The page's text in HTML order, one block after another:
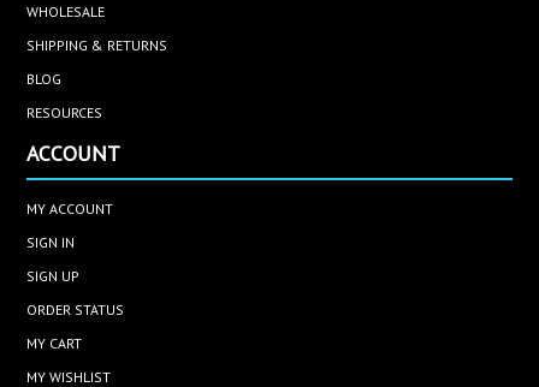
WHOLESALE
SHIPPING & RETURNS
BLOG
RESOURCES
ACCOUNT
MY ACCOUNT
SIGN IN
SIGN UP
ORDER STATUS
MY CART
MY WISHLIST